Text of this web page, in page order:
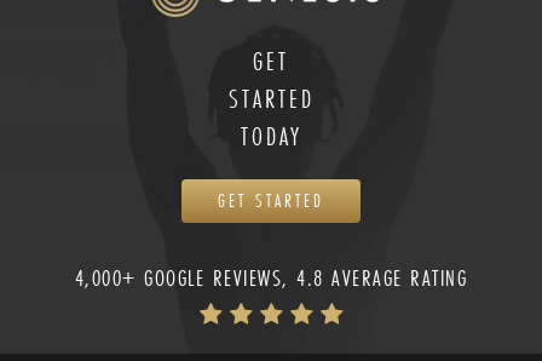
GET
STARTED
TODAY
GET STARTED
4,000+ GOOGLE REVIEWS, 4.8 AVERAGE RATING